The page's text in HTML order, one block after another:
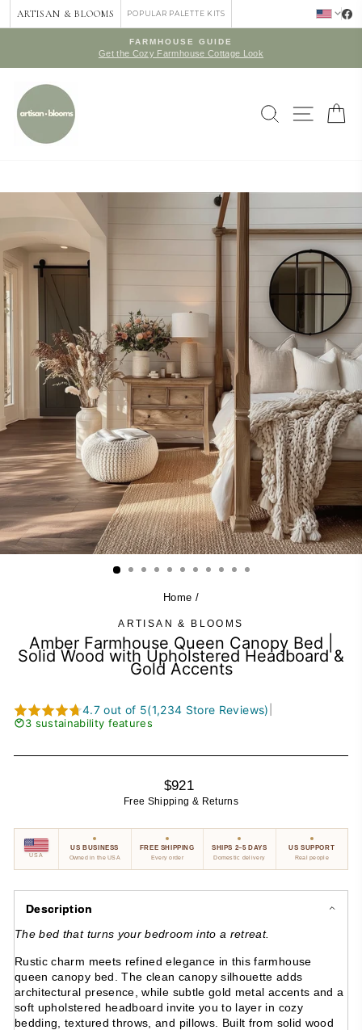
ARTISAN & BLOOMS POPULAR PALETTE KITS
Pause
FARMHOUSE GUIDE
Get the Cozy Farmhouse Cottage Look
SEARCH
SITE
Home /
ARTISAN & BLOOMS
Amber Farmhouse Queen Canopy Bed |
Solid Wood with Upholstered Headboard &
Gold Accents
4.7 out of 5(1,234 Store Reviews)
3 sustainability features
Regular
price
$921
Free Shipping & Returns
USA
US BUSINESS
Owned in the USA
FREE SHIPPING
Every order
SHIPS 2–5 DAYS
Domestic delivery
US SUPPORT
Real people
Description
The bed that turns your bedroom into a retreat.
Rustic charm meets refined elegance in this farmhouse
queen canopy bed. The clean canopy silhouette adds
architectural presence, while subtle gold metal accents and a
soft upholstered headboard invite you to layer in cozy
bedding, textured throws, and pillows. Built from solid wood